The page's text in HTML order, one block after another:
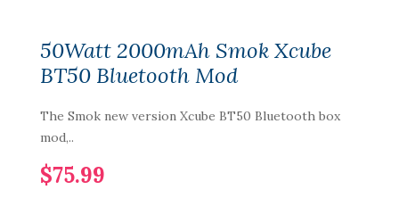
50Watt 2000mAh Smok Xcube
BT50 Bluetooth Mod
The Smok new version Xcube BT50 Bluetooth box
mod,..
$75.99